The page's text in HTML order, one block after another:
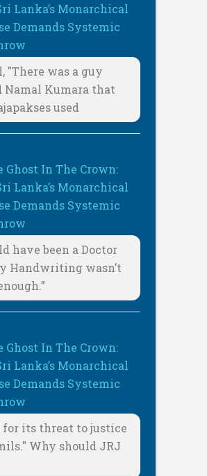
Lanka’s Monarchical
Demands Systemic
"There was a guy
Namal Kumara that
used
Ghost In The Crown:
Lanka’s Monarchical
Demands Systemic
have been a Doctor
Handwriting wasn’t
Ghost In The Crown:
Lanka’s Monarchical
Demands Systemic
for its threat to justice
Why should JRJ